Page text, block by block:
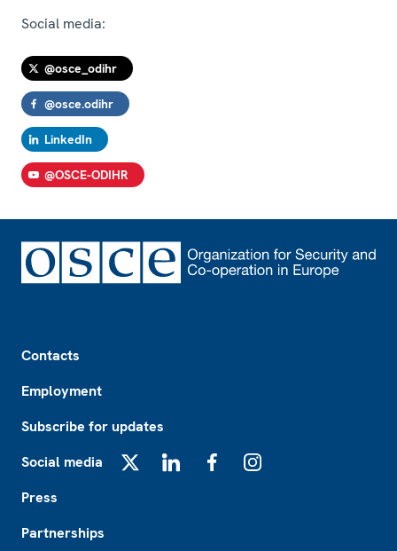
Social media:
@osce_odihr
@osce.odihr
LinkedIn
@OSCE-ODIHR
Contacts
Employment
Subscribe for updates
Social media
Press
Partnerships